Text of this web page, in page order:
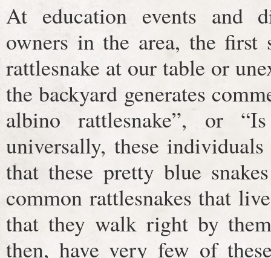
At education events and
owners in the area, the
rattlesnake at our table or
the backyard generates
albino rattlesnake”, or
universally, these
that these pretty blue
common rattlesnakes that
that they walk right by
then, have very few of